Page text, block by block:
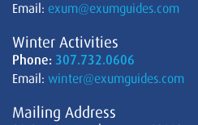
Email: exum@exumguides.com
Winter Activities
Phone: 307.732.0606
Email: winter@exumguides.com
Mailing Address